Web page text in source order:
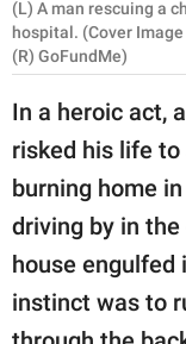
About Us
Contact Us
Privacy Policy
SCOOP UPWORTHY is
part of
GOOD Worldwide Inc.
(L) A man rescuing a
hospital. (Cover
(R) GoFundMe)
In a heroic act,
risked his life
burning home
driving by in
house engulfed
instinct was to